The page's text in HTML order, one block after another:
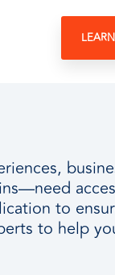
to
to help